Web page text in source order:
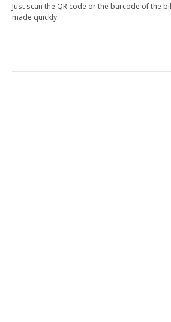
Just​ scan​ the​ QR​ code​ or​ the​ barcode​ of​ the​
made​ quickly.​